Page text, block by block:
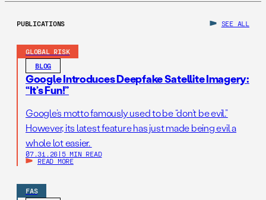
PUBLICATIONS SEE ALL
GLOBAL RISK
BLOG
Google Introduces Deepfake Satellite Imagery:
“It’s Fun!”
Google’s motto famously used to be “don’t be evil.”
However, its latest feature has just made being evil a
whole lot easier.
07.31.26 | 5 MIN READ
READ MORE
FAS